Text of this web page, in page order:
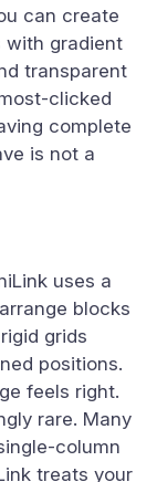
can create
with gradient
transparent
clicked
complete
is not a
uses a
blocks
grids
positions.
feels right.
rare. Many
column
treats your